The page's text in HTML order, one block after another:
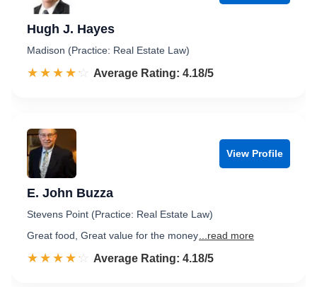
Hugh J. Hayes
Madison (Practice: Real Estate Law)
☆☆☆☆☆
★★★★★ Rated 4.2 out of 5
Average Rating: 4.18/5
View Profile
E. John Buzza
Stevens Point (Practice: Real Estate Law)
Great food, Great value for the money ...read more
☆☆☆☆☆
★★★★★ Rated 4.2 out of 5
Average Rating: 4.18/5